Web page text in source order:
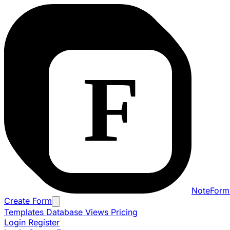
Create Form
Templates Database Views Pricing
Login Register